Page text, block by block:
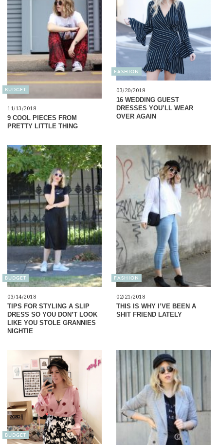
BUDGET
11/13/2018
9 COOL PIECES FROM
PRETTY LITTLE THING
FASHION
03/20/2018
16 WEDDING GUEST
DRESSES YOU’LL WEAR
OVER AGAIN
BUDGET
03/14/2018
TIPS FOR STYLING A SLIP
DRESS SO YOU DON’T LOOK
LIKE YOU STOLE GRANNIES
NIGHTIE
FASHION
02/21/2018
THIS IS WHY I’VE BEEN A
SHIT FRIEND LATELY
BUDGET